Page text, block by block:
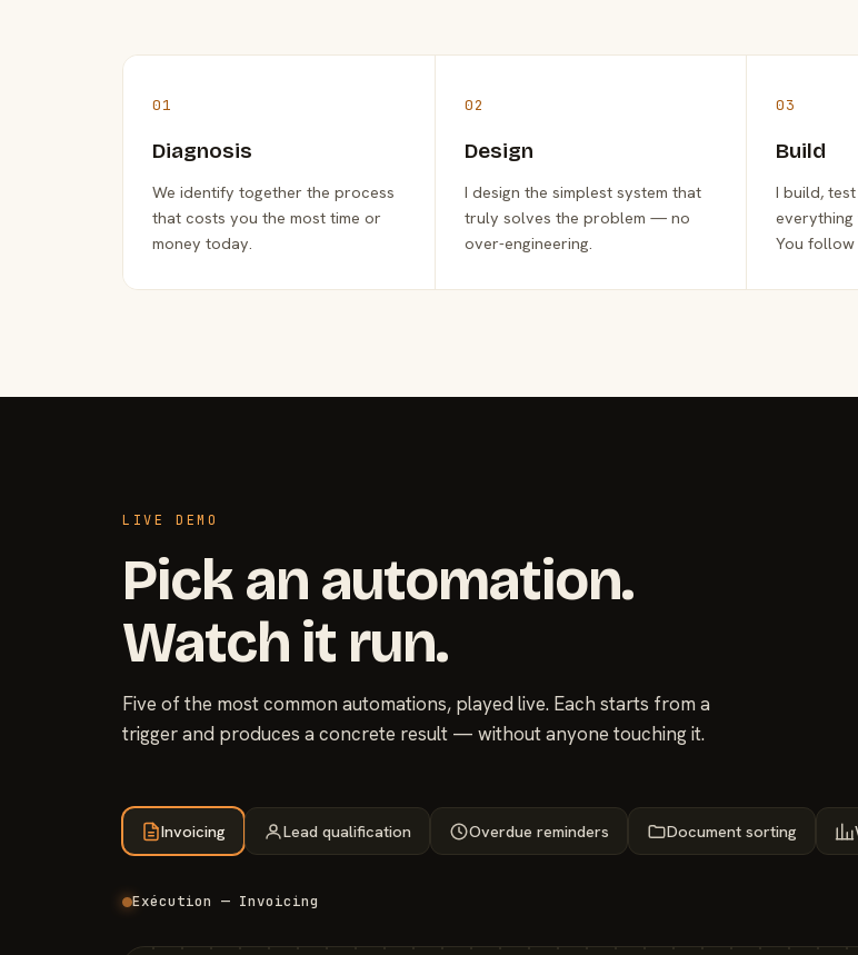
01
Diagnosis
We identify together the process
that costs you the most time or
money today.
02
Design
I design the simplest system that
truly solves the problem — no
over-engineering.
03
Build
I build,
You
LIVE DEMO
Pick an automation.
Watch it run.
Five of the most common automations, played live. Each starts from a
trigger and produces a concrete result — without anyone touching it.
Invoicing Lead qualification Overdue reminders Document sorting
Exécution — Invoicing